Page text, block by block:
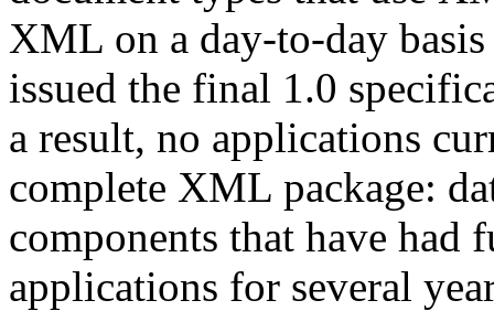
XML on a day-to-day
issued the final 1.0
a result, no applications
complete XML package:
components that have
applications for several